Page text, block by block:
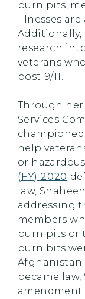
burn pits,
illnesses
Additionally,
research
veterans
post-9/11.
Through her
Services
help
or
(FY) 2020
law,
addressing
members
burn pits or
burn bits
became
amendment